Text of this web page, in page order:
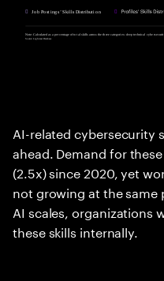
AI-related cybersecurity
ahead. Demand for
(2.5x) since 2020, yet
not growing at the same
AI scales, organizations
these skills internally.